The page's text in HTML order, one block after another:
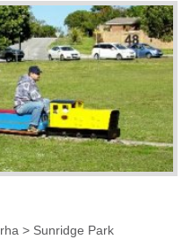
> Sunridge Park